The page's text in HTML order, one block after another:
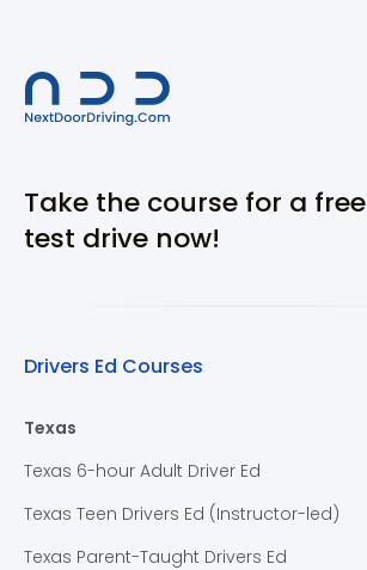
Take the course for a free
test drive now!
Drivers Ed Courses
Texas
Texas 6-hour Adult Driver Ed
Texas Teen Drivers Ed (Instructor-led)
Texas Parent-Taught Drivers Ed